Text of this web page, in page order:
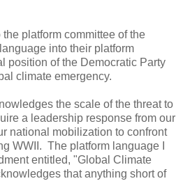
platform committee of the
into their platform
position of the Democratic Party
climate emergency.
the scale of the threat to
a leadership response from our
national mobilization to confront
WWII. The platform language I
entitled, "Global Climate
that anything short of